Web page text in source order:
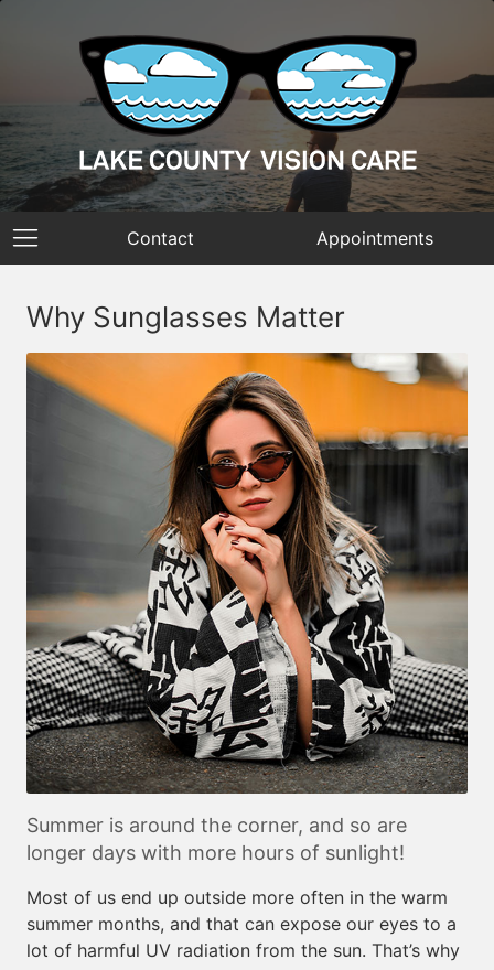
Contact Appointments
Why Sunglasses Matter
Summer is around the corner, and so are
longer days with more hours of sunlight!
Most of us end up outside more often in the warm
summer months, and that can expose our eyes to a
lot of harmful UV radiation from the sun. That’s why